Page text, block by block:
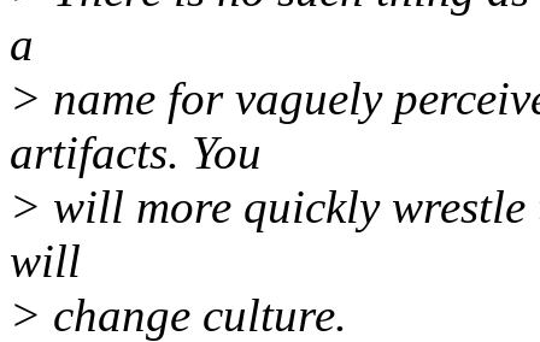
a
> name for vaguely
artifacts. You
> will more quickly
will
> change culture.